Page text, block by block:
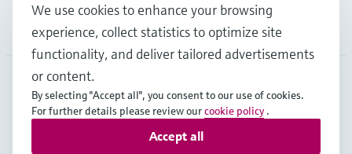
Company
GLB•English
We use cookies to enhance your browsing
experience, collect statistics to optimize site
functionality, and deliver tailored advertisements
or content.
By selecting "Accept all", you consent to our use of cookies.
For further details please review ourcookie policy .
Accept all